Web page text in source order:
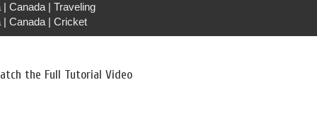
| Canada | Traveling
| Canada | Cricket
the Full Tutorial Video